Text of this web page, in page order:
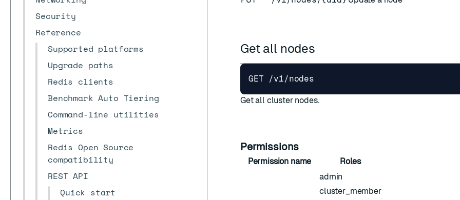
Security
Reference
Supported platforms
Upgrade paths
Redis clients
Benchmark Auto Tiering
Command-line utilities
Metrics
Redis Open Source
compatibility
REST API
Quick start
Get all nodes
Get all cluster nodes.
Permissions
Permission name Roles
admin
cluster_member